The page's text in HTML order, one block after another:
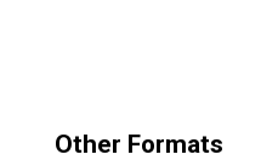
Other Formats